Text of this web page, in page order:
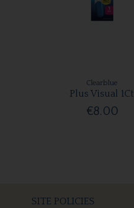
Clearblue
Plus Visual 1Ct
€8.00
SITE POLICIES